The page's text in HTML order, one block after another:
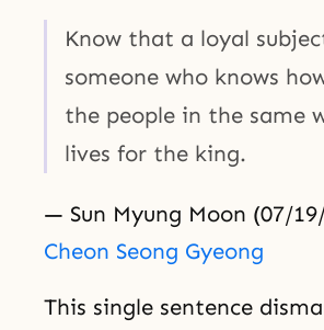
Know that a loyal
someone who knows
the people in the same
lives for the king.
— Sun Myung Moon (07/
Cheon Seong Gyeong
This single sentence